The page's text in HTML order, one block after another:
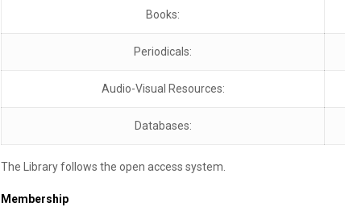
Books:
Periodicals:
Audio-Visual Resources:
Databases:
The Library follows the open access system.
Membership